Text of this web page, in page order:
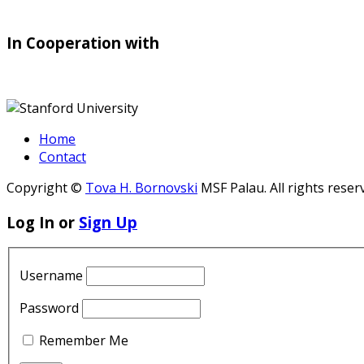
In Cooperation with
Home
Contact
Copyright © Tova H. Bornovski MSF Palau. All rights
Log In or Sign Up
Username
Password
Remember Me